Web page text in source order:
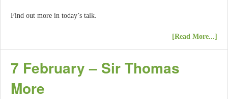
Find out more in today’s talk.
[Read More...]
7 February – Sir Thomas
More